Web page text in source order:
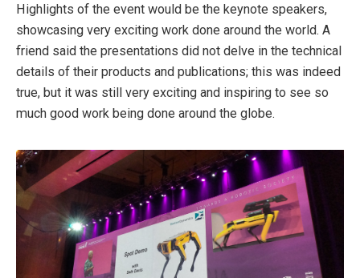
Highlights of the event would be the keynote speakers,
showcasing very exciting work done around the world. A
friend said the presentations did not delve in the technical
details of their products and publications; this was indeed
true, but it was still very exciting and inspiring to see so
much good work being done around the globe.